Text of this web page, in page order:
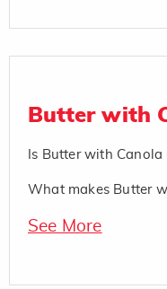
Butter with
Is Butter with
What makes Butter
See More